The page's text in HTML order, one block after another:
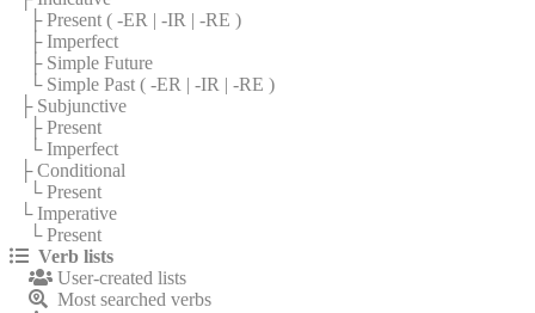
├ Present ( -ER | -IR | -RE )
├ Imperfect
├ Simple Future
└ Simple Past ( -ER | -IR | -RE )
├ Subjunctive
├ Present
└ Imperfect
├ Conditional
└ Present
└ Imperative
└ Present
Verb lists
User-created lists
Most searched verbs